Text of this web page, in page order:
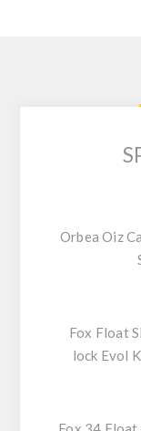
Orbea Oiz
Fox Float
lock Evol